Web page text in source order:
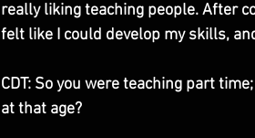
really liking teaching people. After
felt like I could develop my skills,
CDT: So you were teaching part
at that age?